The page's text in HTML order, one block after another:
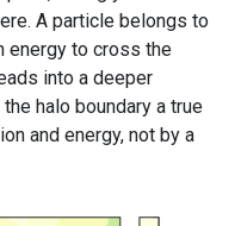
A particle belongs to
energy to cross the
into a deeper
halo boundary a true
and energy, not by a